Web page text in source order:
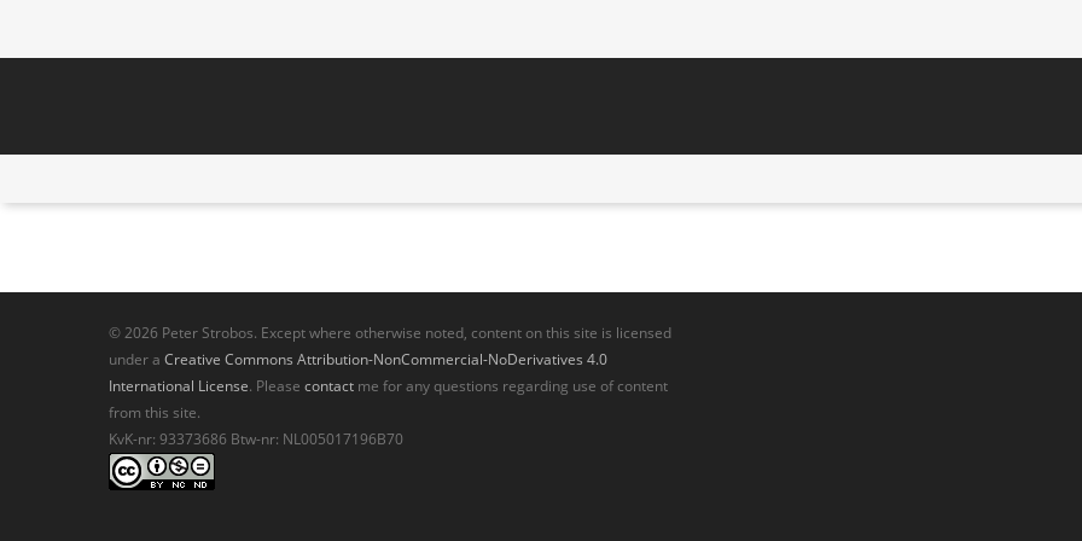
© 2026 Peter Strobos. Except where otherwise noted, content on this site is licensed
under a Creative Commons Attribution-NonCommercial-NoDerivatives 4.0
International License. Please contact me for any questions regarding use of content
from this site.
KvK-nr: 93373686 Btw-nr: NL005017196B70